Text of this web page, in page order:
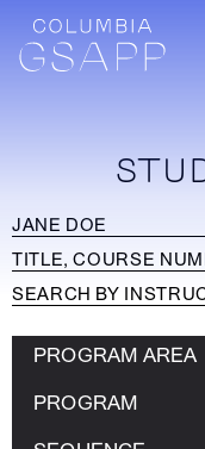
PROGRAM AREA
PROGRAM